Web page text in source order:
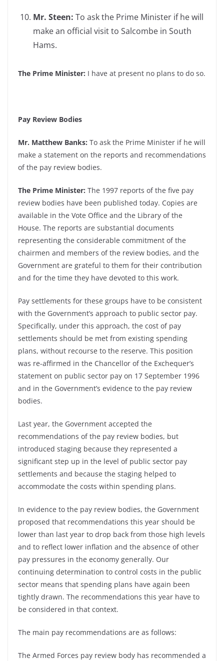
Mr. Steen: To ask the Prime Minister if he will
make an official visit to Salcombe in South
Hams.
The Prime Minister: I have at present no plans to do so.
Pay Review Bodies
Mr. Matthew Banks: To ask the Prime Minister if he will
make a statement on the reports and recommendations
of the pay review bodies.
The Prime Minister: The 1997 reports of the five pay
review bodies have been published today. Copies are
available in the Vote Office and the Library of the
House. The reports are substantial documents
representing the considerable commitment of the
chairmen and members of the review bodies, and the
Government are grateful to them for their contribution
and for the time they have devoted to this work.
Pay settlements for these groups have to be consistent
with the Government’s approach to public sector pay.
Specifically, under this approach, the cost of pay
settlements should be met from existing spending
plans, without recourse to the reserve. This position
was re-affirmed in the Chancellor of the Exchequer’s
statement on public sector pay on 17 September 1996
and in the Government’s evidence to the pay review
bodies.
Last year, the Government accepted the
recommendations of the pay review bodies, but
introduced staging because they represented a
significant step up in the level of public sector pay
settlements and because the staging helped to
accommodate the costs within spending plans.
In evidence to the pay review bodies, the Government
proposed that recommendations this year should be
lower than last year to drop back from those high levels
and to reflect lower inflation and the absence of other
pay pressures in the economy generally. Our
continuing determination to control costs in the public
sector means that spending plans have again been
tightly drawn. The recommendations this year have to
be considered in that context.
The main pay recommendations are as follows:
The Armed Forces pay review body has recommended a